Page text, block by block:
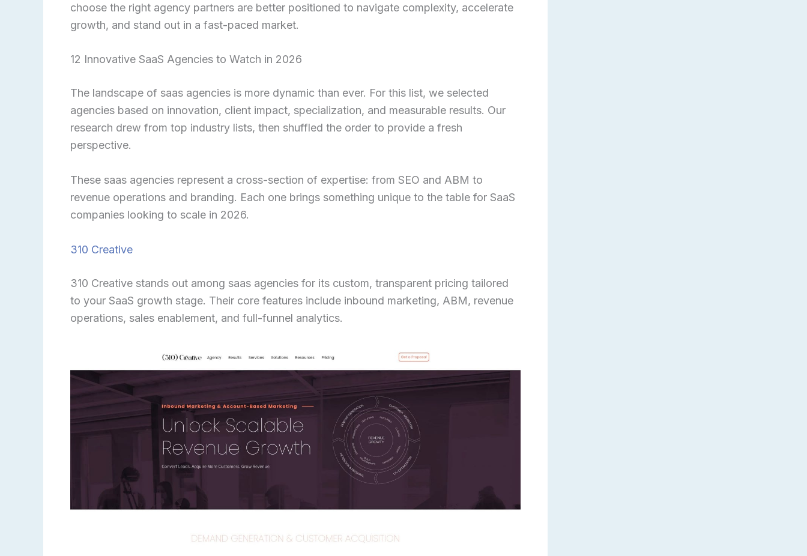
choose the right agency partners are better positioned to navigate complexity, accelerate
growth, and stand out in a fast-paced market.
12 Innovative SaaS Agencies to Watch in 2026
The landscape of saas agencies is more dynamic than ever. For this list, we selected
agencies based on innovation, client impact, specialization, and measurable results. Our
research drew from top industry lists, then shuffled the order to provide a fresh
perspective.
These saas agencies represent a cross-section of expertise: from SEO and ABM to
revenue operations and branding. Each one brings something unique to the table for SaaS
companies looking to scale in 2026.
310 Creative
310 Creative stands out among saas agencies for its custom, transparent pricing tailored
to your SaaS growth stage. Their core features include inbound marketing, ABM, revenue
operations, sales enablement, and full-funnel analytics.